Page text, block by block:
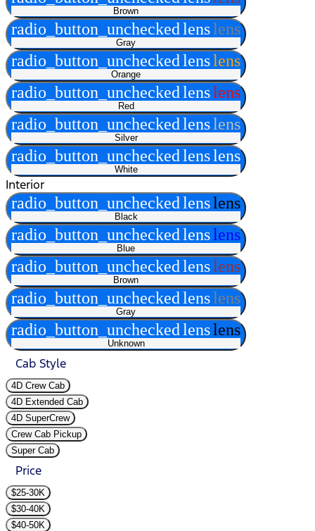
Brown
radio_button_uncheckedlenslens
Gray
radio_button_uncheckedlenslens
Orange
radio_button_uncheckedlenslens
Red
radio_button_uncheckedlenslens
Silver
radio_button_uncheckedlenslens
White
Interior
radio_button_uncheckedlenslens
Black
radio_button_uncheckedlenslens
Blue
radio_button_uncheckedlenslens
Brown
radio_button_uncheckedlenslens
Gray
radio_button_uncheckedlenslens
Unknown
Cab Style
4D Crew Cab
4D Extended Cab
4D SuperCrew
Crew Cab Pickup
Super Cab
Price
$25-30K
$30-40K
$40-50K